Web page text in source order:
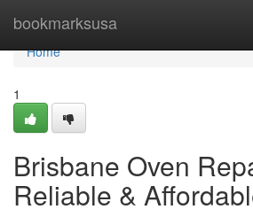
bookmarksusa
Home
Home
1
Brisbane Oven
Reliable &